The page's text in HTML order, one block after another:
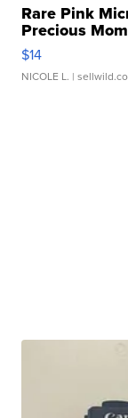
Rare Pink
Precious
$14
NICOLE L. |